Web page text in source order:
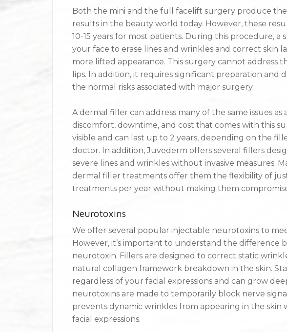
Both the mini and the full facelift surgery produce
results in the beauty world today. However, these
10-15 years for most patients. During this procedure,
your face to erase lines and wrinkles and correct skin
more lifted appearance. This surgery cannot address
lips. In addition, it requires significant preparation and
the normal risks associated with major surgery.
A dermal filler can address many of the same issues
discomfort, downtime, and cost that comes with this
visible and can last up to 2 years, depending on the
doctor. In addition, Juvederm offers several fillers
severe lines and wrinkles without invasive measures.
dermal filler treatments offer them the flexibility of
treatments per year without making them
Neurotoxins
We offer several popular injectable neurotoxins to
However, it’s important to understand the difference
neurotoxin. Fillers are designed to correct static
natural collagen framework breakdown in the skin.
regardless of your facial expressions and can grow
neurotoxins are made to temporarily block nerve
prevents dynamic wrinkles from appearing in the skin
facial expressions.